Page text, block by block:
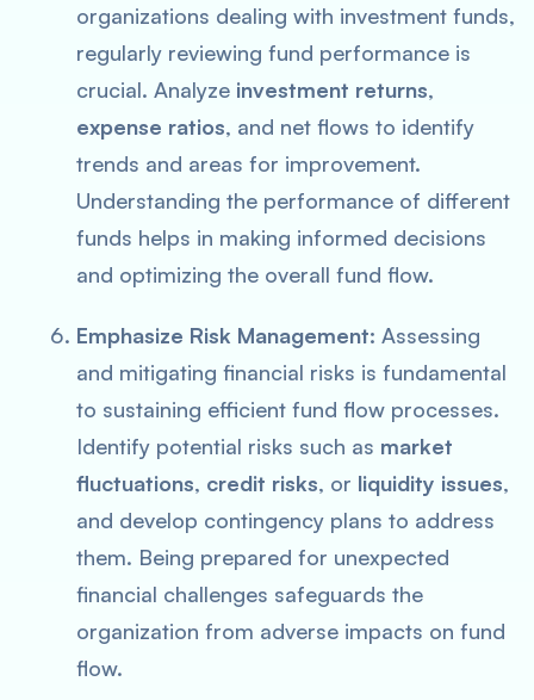
organizations dealing with investment funds,
regularly reviewing fund performance is
crucial. Analyze investment returns,
expense ratios, and net flows to identify
trends and areas for improvement.
Understanding the performance of different
funds helps in making informed decisions
and optimizing the overall fund flow.
Emphasize Risk Management: Assessing
and mitigating financial risks is fundamental
to sustaining efficient fund flow processes.
Identify potential risks such as market
fluctuations, credit risks, or liquidity issues,
and develop contingency plans to address
them. Being prepared for unexpected
financial challenges safeguards the
organization from adverse impacts on fund
flow.